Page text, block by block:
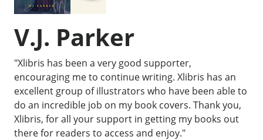
V.J. Parker
"Xlibris has been a very good supporter,
encouraging me to continue writing. Xlibris has an
excellent group of illustrators who have been able to
do an incredible job on my book covers. Thank you,
Xlibris, for all your support in getting my books out
there for readers to access and enjoy."